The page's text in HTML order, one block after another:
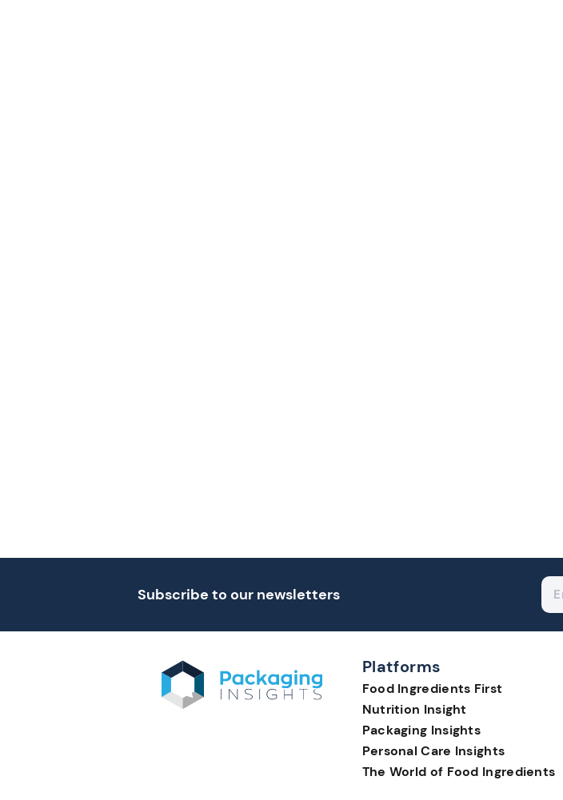
Subscribe to our newsletters
Platforms
Food Ingredients First
Nutrition Insight
Packaging Insights
Personal Care Insights
The World of Food Ingredients